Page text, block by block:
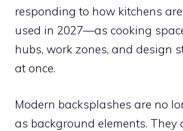
responding to how kitchens
used in 2027—as cooking
hubs, work zones, and design
at once.
Modern backsplashes are no
as background elements. They